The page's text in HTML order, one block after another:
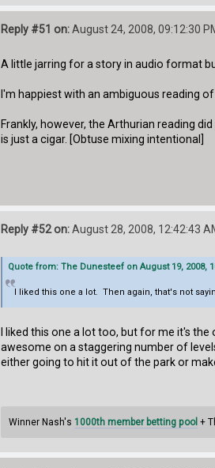
Reply #51 on:August 24, 2008, 09:12:30
A little jarring for a story in audio format
I'm happiest with an ambiguous reading
Frankly, however, the Arthurian reading
is just a cigar. [Obtuse mixing intentional]
Reply #52 on:August 28, 2008, 12:42:43
Quote from: The Dunesteef on August 19, 2008,
I liked this one a lot. Then again, that's not
I liked this one a lot too, but for me it's
awesome on a staggering number of
either going to hit it out of the park or
Winner Nash's 1000th member betting pool +